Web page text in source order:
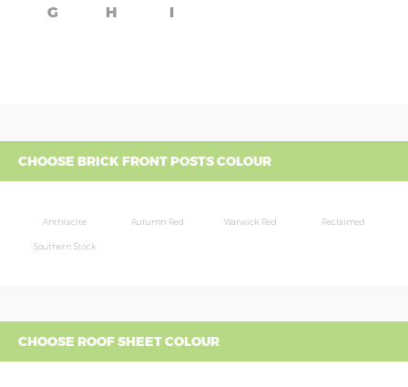
G H I
CHOOSE BRICK FRONT POSTS COLOUR
Anthracite Autumn Red Warwick Red Reclaimed
Southern Stock
CHOOSE ROOF SHEET COLOUR